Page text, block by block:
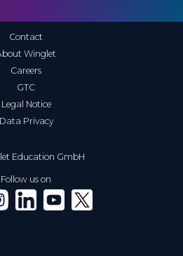
Education GmbH
Contact
Winglet
Careers
GTC
Legal Notice
Data Privacy
Follow us on
Facebook
on Instagram
Winglet on LinkedIn
Winglet on YouTube
Winglet on X (Twitter)